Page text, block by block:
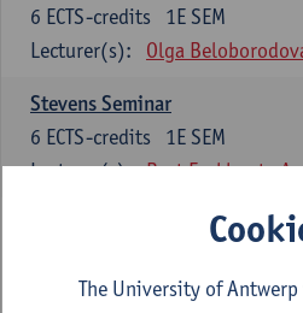
1E SEM
6 ECTS-credits
Lecturer(s):
Olga
Stevens Seminar
1E SEM
6 ECTS-credits
Lecturer(s): Bart Eeckhout
New York City 1880-2020:
Lecturer(s): Bart Eeckhout
The University of